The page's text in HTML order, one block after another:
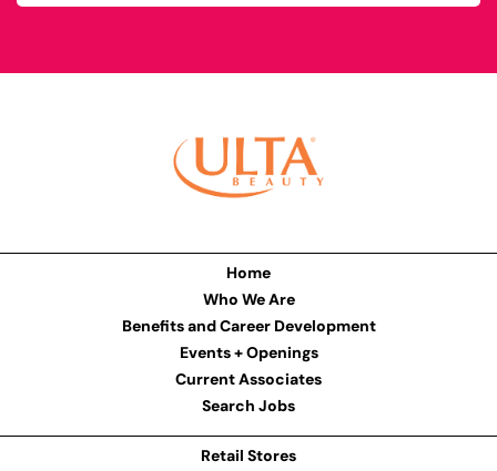
Home
Who We Are
Benefits and Career Development
Events + Openings
Current Associates
Search Jobs
Retail Stores